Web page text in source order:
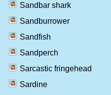
Sandbar shark
Sandburrower
Sandfish
Sandperch
Sarcastic fringehead
Sardine